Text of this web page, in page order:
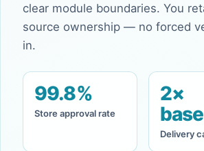
clear module boundaries. You
source ownership — no forced
in.
99.8%
Store approval rate
2×
Delivery